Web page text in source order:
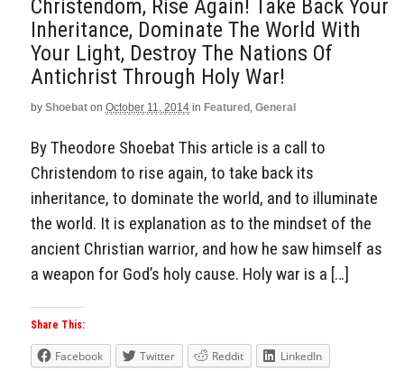
Christendom, Rise Again! Take Back Your
Inheritance, Dominate The World With
Your Light, Destroy The Nations Of
Antichrist Through Holy War!
by Shoebat on October 11, 2014 in Featured , General
By Theodore Shoebat This article is a call to
Christendom to rise again, to take back its
inheritance, to dominate the world, and to illuminate
the world. It is explanation as to the mindset of the
ancient Christian warrior, and how he saw himself as
a weapon for God’s holy cause. Holy war is a […]
Share This:
Facebook Twitter Reddit
LinkedIn